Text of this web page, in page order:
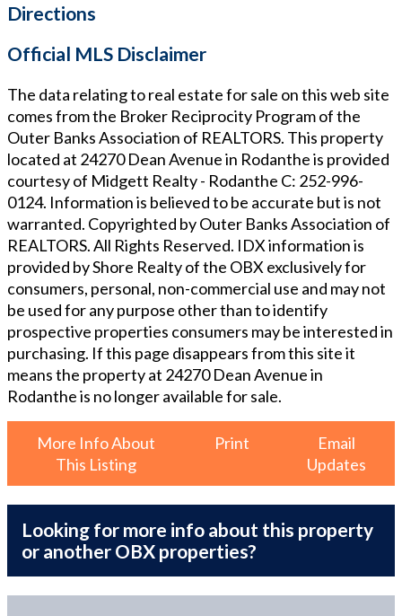
Directions
Official MLS Disclaimer
The data relating to real estate for sale on this web site
comes from the Broker Reciprocity Program of the
Outer Banks Association of REALTORS. This property
located at 24270 Dean Avenue in Rodantheis provided
courtesy of Midgett Realty - Rodanthe C: 252-996-
0124. Information is believed to be accurate but is not
warranted. Copyrighted by Outer Banks Association of
REALTORS. All Rights Reserved. IDX information is
provided by Shore Realty of the OBX exclusively for
consumers, personal, non-commercial use and may not
be used for any purpose other than to identify
prospective properties consumers may be interested in
purchasing. If this page disappears from this site it
means the property at 24270 Dean Avenue in
Rodantheis no longer available for sale.
More Info About
This Listing
Print
Email
Updates
Looking for more info about this property
or another OBX properties?